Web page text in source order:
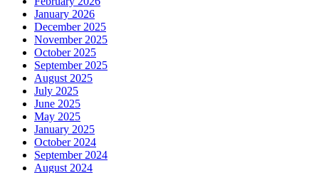
January 2026
December 2025
November 2025
October 2025
September 2025
August 2025
July 2025
June 2025
May 2025
January 2025
October 2024
September 2024
August 2024